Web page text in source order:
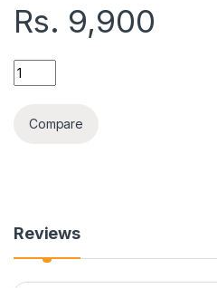
Rs. 9,900
CREATIVE SBS E2400 2.1 SUB
Compare
Reviews